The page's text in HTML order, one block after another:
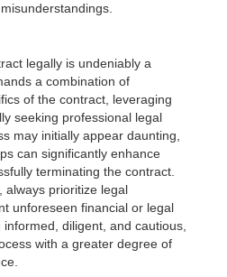
legally is undeniably a
a combination of
of the contract, leveraging
seeking professional legal
may initially appear daunting,
can significantly enhance
terminating the contract.
always prioritize legal
unforeseen financial or legal
diligent, and cautious,
with a greater degree of